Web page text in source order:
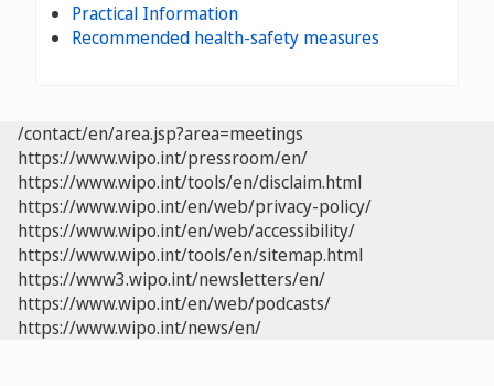
Practical Information
Recommended health-safety measures
/contact/en/area.jsp?area=meetings
https://www.wipo.int/pressroom/en/
https://www.wipo.int/tools/en/disclaim.html
https://www.wipo.int/en/web/privacy-policy/
https://www.wipo.int/en/web/accessibility/
https://www.wipo.int/tools/en/sitemap.html
https://www3.wipo.int/newsletters/en/
https://www.wipo.int/en/web/podcasts/
https://www.wipo.int/news/en/